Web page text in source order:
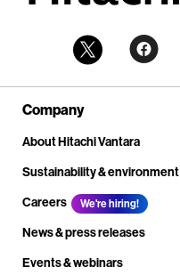
Company
About Hitachi Vantara
Sustainability & environment
Careers
We're hiring!
News & press releases
Events & webinars